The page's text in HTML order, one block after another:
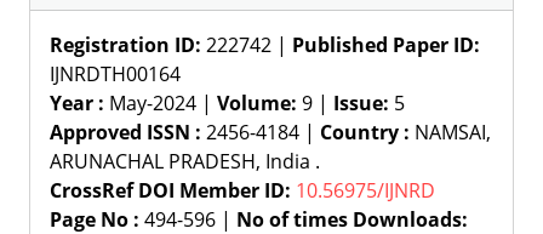
Registration ID: 222742 | Published Paper ID:
IJNRDTH00164
Year : May-2024 | Volume: 9 | Issue: 5
Approved ISSN : 2456-4184 | Country : NAMSAI,
ARUNACHAL PRADESH, India .
CrossRef DOI Member ID: 10.56975/IJNRD
Page No : 494-596 | No of times Downloads: